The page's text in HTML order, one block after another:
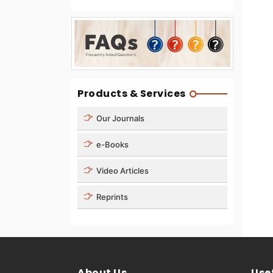
Products & Services
Our Journals
e-Books
Video Articles
Reprints